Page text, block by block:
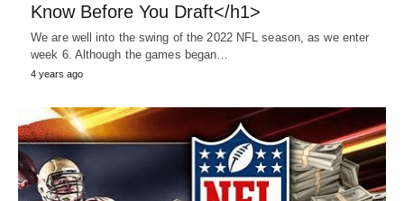
Know Before You Draft</h1>
We are well into the swing of the 2022 NFL season, as we enter
week 6. Although the games began…
4 years ago